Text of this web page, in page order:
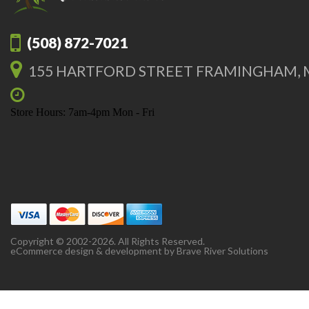
(508) 872-7021
155 HARTFORD STREET FRAMINGHAM,
Store Hours: 7am-4pm Mon - Fri
Copyright © 2002-2026. All Rights Reserved.
eCommerce design & development by Brave River Solutions